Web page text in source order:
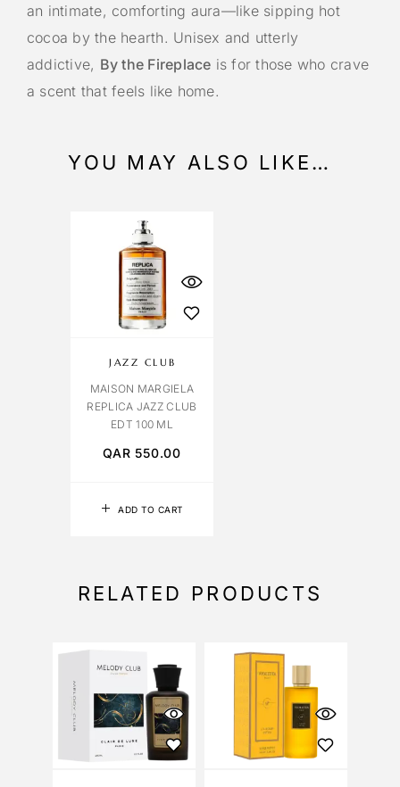
an intimate, comforting aura—like sipping hot
cocoa by the hearth. Unisex and utterly
addictive, By the Fireplace is for those who crave
a scent that feels like home.
YOU MAY ALSO LIKE…
ADD TO CART
JAZZ CLUB
MAISON MARGIELA
REPLICA JAZZ CLUB
EDT 100 ML
QAR550.00
RELATED PRODUCTS